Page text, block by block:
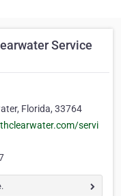
Service
Florida, 33764
servi